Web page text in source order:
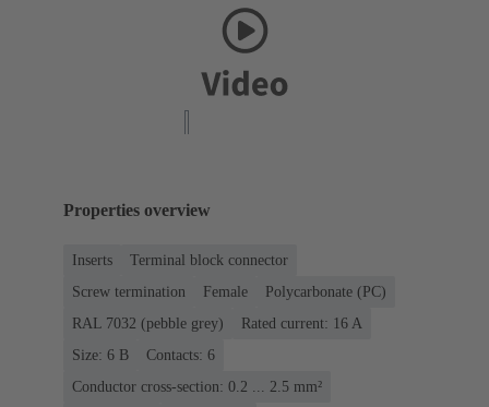
Properties overview
Inserts
Terminal block connector
Screw termination
Female
Polycarbonate (PC)
RAL 7032 (pebble grey)
Rated current: ‌16 A
Size: 6 B
Contacts: 6
Conductor cross-section: 0.2 ... 2.5 mm²